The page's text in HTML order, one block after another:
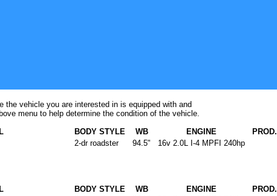
the vehicle you are interested in is equipped with and
menu to help determine the condition of the vehicle.
BODY STYLE WB ENGINE PROD.
2-dr roadster 94.5" 16v 2.0L I-4 MPFI 240hp
BODY STYLE WB ENGINE PROD.